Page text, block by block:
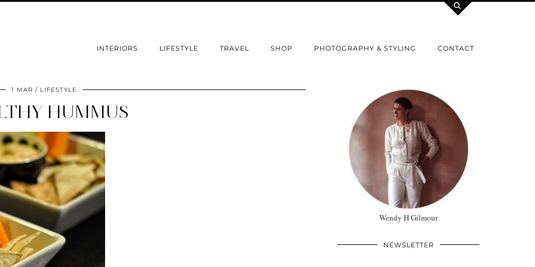
INTERIORS LIFESTYLE TRAVEL SHOP PHOTOGRAPHY & STYLING CONTACT
1 MAR LIFESTYLE
HUMMUS
Wendy H Gilmour
NEWSLETTER